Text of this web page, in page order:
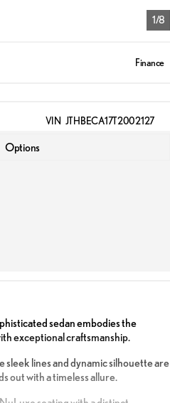
1/8
Finance
VIN JTHBECA17T2002127
Options
sedan embodies the
exceptional craftsmanship.
lines and dynamic silhouette are
out with a timeless allure.